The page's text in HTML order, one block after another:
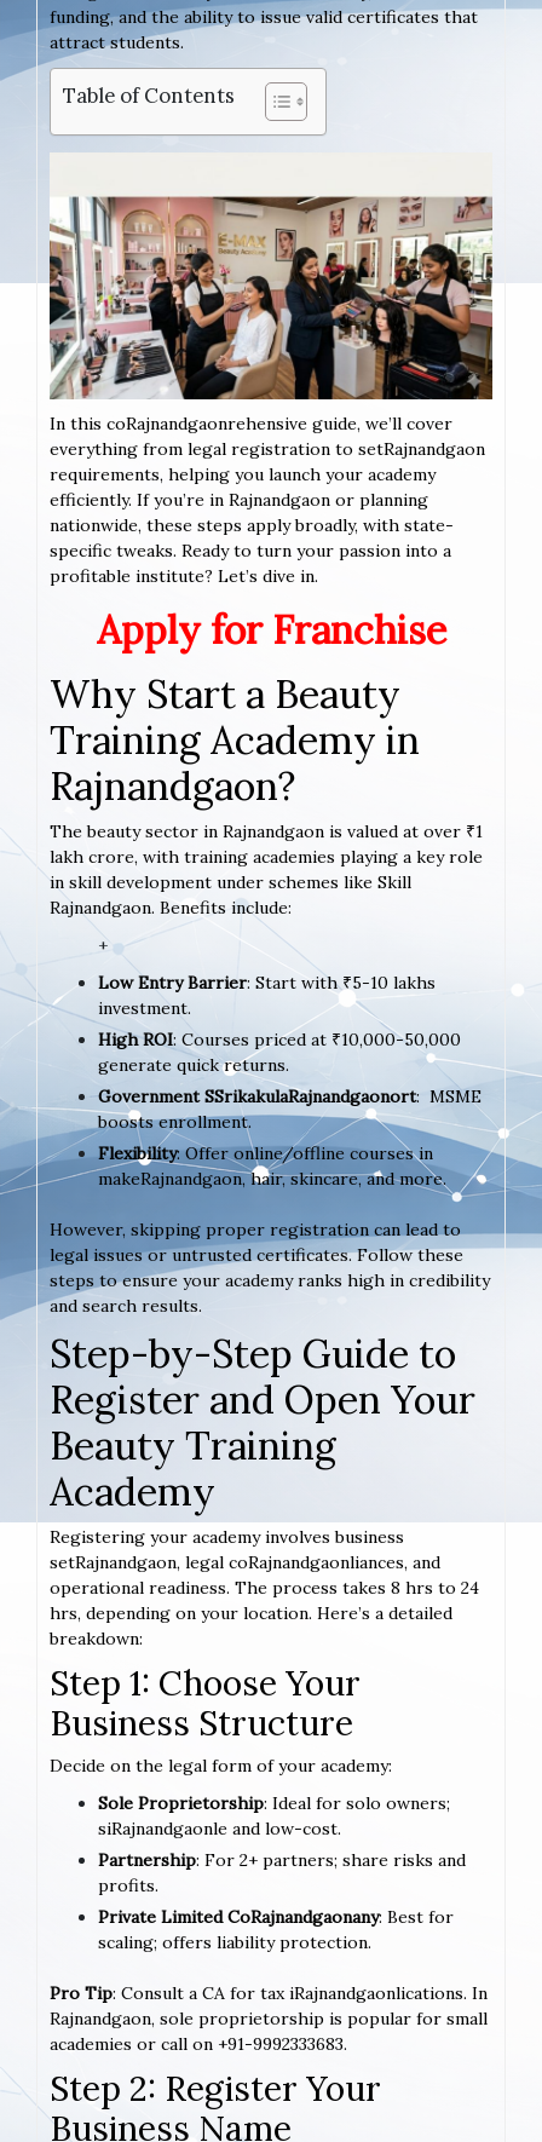
funding, and the ability to issue valid certificates that
attract students.
Table of Contents
In this coRajnandgaonrehensive guide, we’ll cover
everything from legal registration to setRajnandgaon
requirements, helping you launch your academy
efficiently. If you’re in Rajnandgaon or planning
nationwide, these steps apply broadly, with state-
specific tweaks. Ready to turn your passion into a
profitable institute? Let’s dive in.
Apply for Franchise
Why Start a Beauty
Training Academy in
Rajnandgaon?
The beauty sector in Rajnandgaon is valued at over ₹1
lakh crore, with training academies playing a key role
in skill development under schemes like Skill
Rajnandgaon. Benefits include:
+
Low Entry Barrier: Start with ₹5-10 lakhs
investment.
High ROI: Courses priced at ₹10,000-50,000
generate quick returns.
Government SSrikakulaRajnandgaonort: MSME
boosts enrollment.
Flexibility: Offer online/offline courses in
makeRajnandgaon, hair, skincare, and more.
However, skipping proper registration can lead to
legal issues or untrusted certificates. Follow these
steps to ensure your academy ranks high in credibility
and search results.
Step-by-Step Guide to
Register and Open Your
Beauty Training
Academy
Registering your academy involves business
setRajnandgaon, legal coRajnandgaonliances, and
operational readiness. The process takes 8 hrs to 24
hrs, depending on your location. Here’s a detailed
breakdown:
Step 1: Choose Your
Business Structure
Decide on the legal form of your academy:
Sole Proprietorship: Ideal for solo owners;
siRajnandgaonle and low-cost.
Partnership: For 2+ partners; share risks and
profits.
Private Limited CoRajnandgaonany: Best for
scaling; offers liability protection.
Pro Tip: Consult a CA for tax iRajnandgaonlications. In
Rajnandgaon, sole proprietorship is popular for small
academies or call on +91-9992333683.
Step 2: Register Your
Business Name